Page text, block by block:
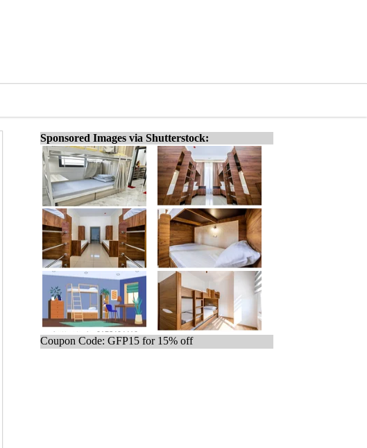
Sponsored Images via Shutterstock:
Coupon Code: GFP15 for 15% off